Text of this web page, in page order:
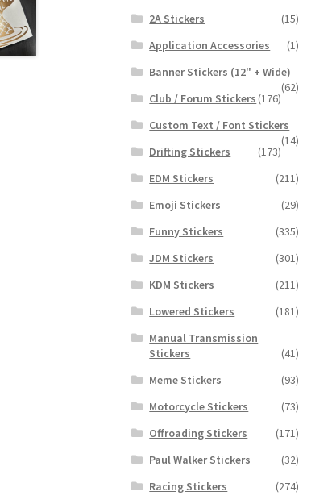
2A Stickers
(15)
Application Accessories
(1)
Banner Stickers (12" + Wide)
(62)
Club / Forum Stickers (176)
Custom Text / Font Stickers
(14)
Drifting Stickers
(173)
EDM Stickers
(211)
Emoji Stickers
(29)
Funny Stickers
(335)
JDM Stickers
(301)
KDM Stickers
(211)
Lowered Stickers
(181)
Manual Transmission
Stickers
(41)
Meme Stickers
(93)
Motorcycle Stickers
(73)
Offroading Stickers
(171)
Paul Walker Stickers
(32)
Racing Stickers
(274)